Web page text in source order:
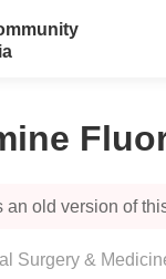
an old version of
Surgery &